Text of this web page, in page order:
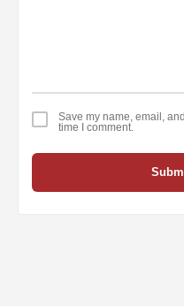
Save my name, email,
time I comment.